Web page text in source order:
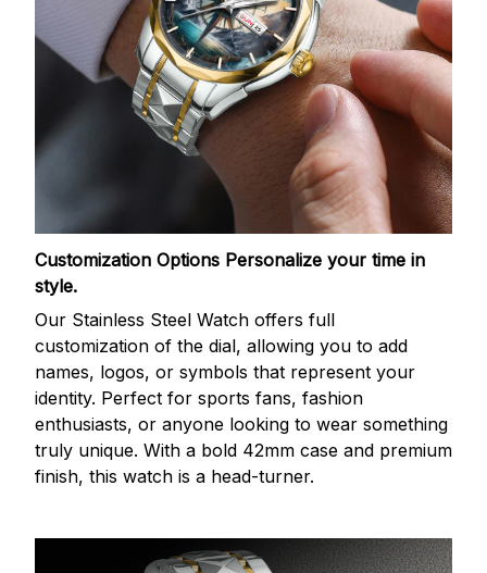
Customization Options Personalize your time in
style.
Our Stainless Steel Watch offers full
customization of the dial, allowing you to add
names, logos, or symbols that represent your
identity. Perfect for sports fans, fashion
enthusiasts, or anyone looking to wear something
truly unique. With a bold 42mm case and premium
finish, this watch is a head-turner.